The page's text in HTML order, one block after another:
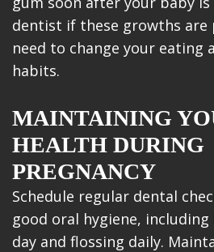
dentist if these growths are
need to change your eating
habits.
MAINTAINING
HEALTH DURING
PREGNANCY
Schedule regular dental
good oral hygiene,
day and flossing daily.